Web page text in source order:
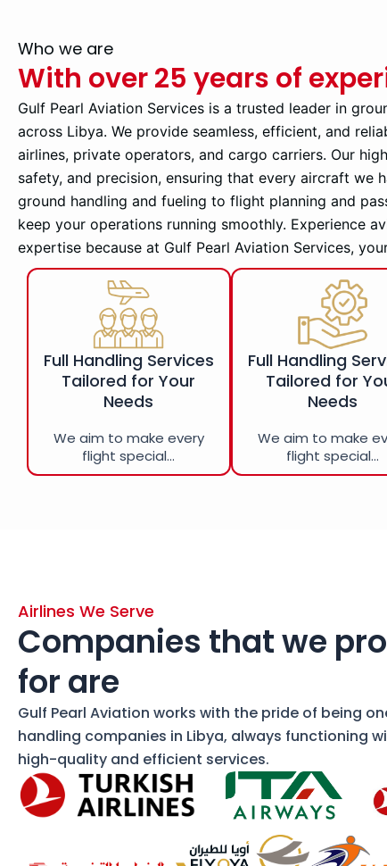
Who we are
With over 25 years of
Gulf Pearl Aviation Services is a trusted leader in
across Libya. We provide seamless, efficient, and
airlines, private operators, and cargo carriers. Our
safety, and precision, ensuring that every aircraft we
ground handling and fueling to flight planning and
keep your operations running smoothly. Experience
expertise because at Gulf Pearl Aviation Services,
Full Handling Services
Tailored for Your
Needs
We aim to make every
flight special...
Full Handling
Tailored for
Needs
We aim to make
flight special...
Airlines We Serve
Companies that we
for are
Gulf Pearl Aviation works with the pride of being
handling companies in Libya, always functioning
high-quality and efficient services.